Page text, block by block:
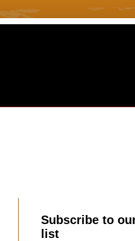
Subscribe to
list